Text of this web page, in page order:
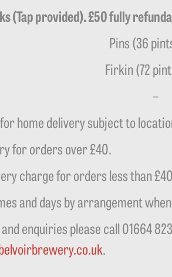
(Tap provided). £50 fully
Pins (36
Firkin (72
–
home delivery subject to
for orders over £40.
charge for orders less than
and days by arrangement
enquiries please call 01664
.